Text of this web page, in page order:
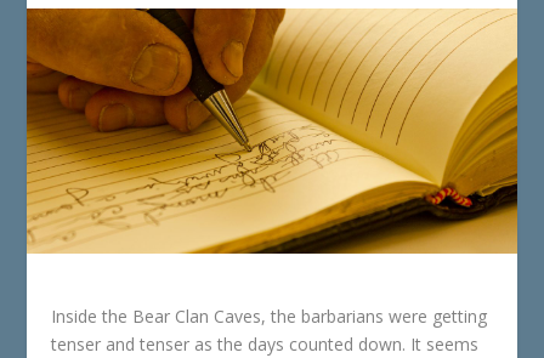
Inside the Bear Clan Caves, the barbarians were getting
tenser and tenser as the days counted down. It seems